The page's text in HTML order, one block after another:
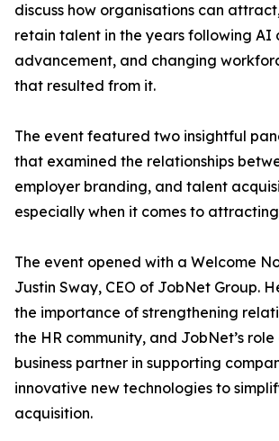
discuss how organisations can
retain talent in the years following AI
advancement, and changing
that resulted from it.
The event featured two insightful
that examined the relationships
employer branding, and talent
especially when it comes to
The event opened with a Welcome
Justin Sway, CEO of JobNet Group.
the importance of strengthening
the HR community, and JobNet’s
business partner in supporting
innovative new technologies to
acquisition.